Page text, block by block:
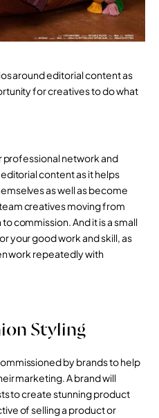
around editorial content as
for creatives to do what
professional network and
content as it helps
as well as become
creatives moving from
commission. And it is a small
your good work and skill, as
work repeatedly with
Styling
by brands to help
marketing. A brand will
to create stunning product
of selling a product or